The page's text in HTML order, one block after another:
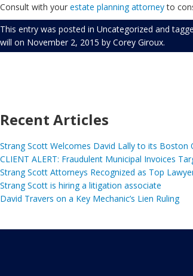
Consult with your estate planning attorneyto
This entry was posted in Uncategorized and
will on November 2, 2015 by Corey Giroux.
Recent Articles
Strang Scott Welcomes David Lally to its Boston
CLIENT ALERT: Fraudulent Municipal Invoices
Strang Scott Attorneys Recognized as Top
Strang Scott is hiring a litigation associate
David Travers on a Key Mechanic’s Lien Ruling